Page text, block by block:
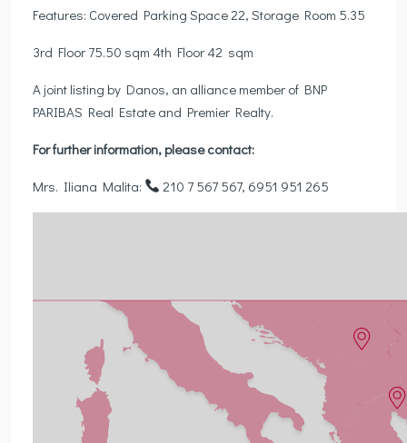
Features: Covered Parking Space 22, Storage Room 5.35
3rd Floor 75.50 sqm 4th Floor 42 sqm
A joint listing by Danos, an alliance member of BNP
PARIBAS Real Estate and Premier Realty.
For further information, please contact:
Mrs. Iliana Malita: 210 7 567 567, 6951 951 265